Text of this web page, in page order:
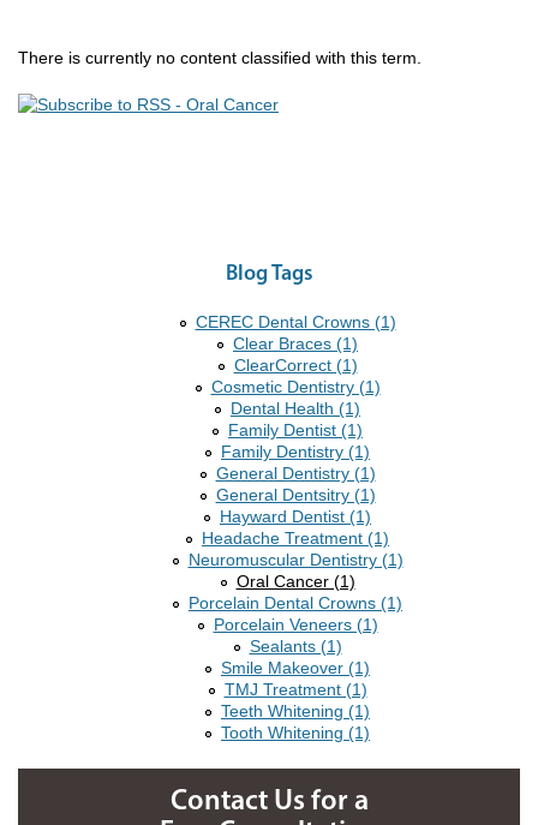
There is currently no content classified with this term.
Blog Tags
CEREC Dental Crowns (1)
Clear Braces (1)
ClearCorrect (1)
Cosmetic Dentistry (1)
Dental Health (1)
Family Dentist (1)
Family Dentistry (1)
General Dentistry (1)
General Dentsitry (1)
Hayward Dentist (1)
Headache Treatment (1)
Neuromuscular Dentistry (1)
Oral Cancer (1)
Porcelain Dental Crowns (1)
Porcelain Veneers (1)
Sealants (1)
Smile Makeover (1)
TMJ Treatment (1)
Teeth Whitening (1)
Tooth Whitening (1)
Contact Us for a